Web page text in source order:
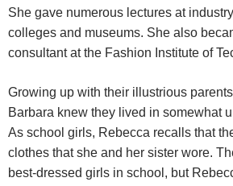
She gave numerous lectures at
colleges and museums. She also
consultant at the Fashion Institute of
Growing up with their illustrious
Barbara knew they lived in somewhat
As school girls, Rebecca recalls that
clothes that she and her sister wore.
best-dressed girls in school, but